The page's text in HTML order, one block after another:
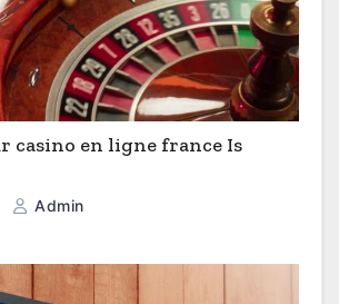
casino en ligne france Is
Admin